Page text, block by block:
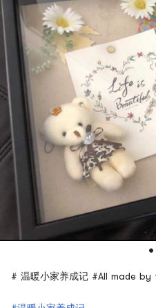
# 温暖小家养成记 #All made